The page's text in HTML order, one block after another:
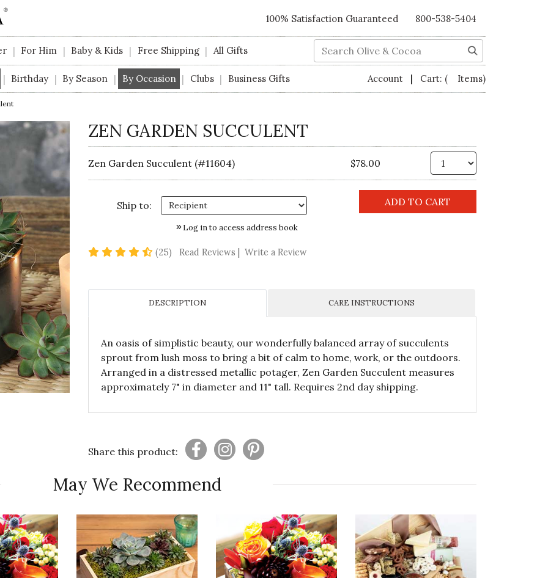
100% Satisfaction Guaranteed 800-538-5404
| For Him | Baby & Kids | Free Shipping | All Gifts Search
| Birthday | By Season | By Occasion | Clubs | Business Gifts Account | Cart: ( Items)
ZEN GARDEN SUCCULENT
Zen Garden Succulent (#11604) $78.00
Ship to:
Log in to access address book
(25) 4.5 star rating
Read Reviews Write a Review
DESCRIPTION CARE INSTRUCTIONS
An oasis of simplistic beauty, our wonderfully balanced array of succulents
sprout from lush moss to bring a bit of calm to home, work, or the outdoors.
Arranged in a distressed metallic potager, Zen Garden Succulent measures
approximately 7" in diameter and 11" tall. Requires 2nd day shipping.
Share this product:
May We Recommend